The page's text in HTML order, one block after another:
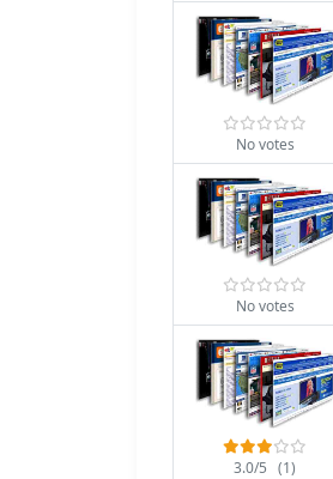
No votes
No votes
3.0/5 (1)